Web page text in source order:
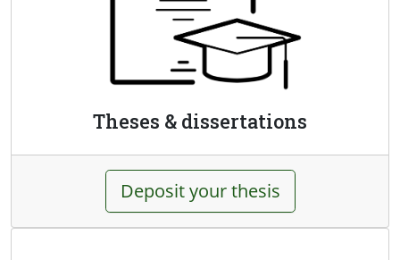
Theses & dissertations
Deposit your thesis